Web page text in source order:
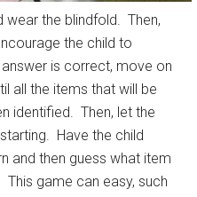
the blindfold. Then,
the child to
is correct, move on
all the items that will be
identified. Then, let the
Have the child
and then guess what item
game can easy, such